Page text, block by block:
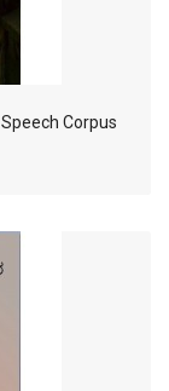
Corpus